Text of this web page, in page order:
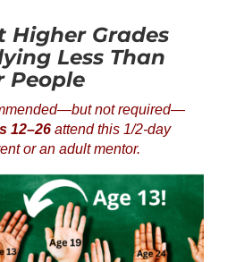
Higher Grades
Less Than
People
not required—
12–26attend this 1/2-day
or an adult mentor.